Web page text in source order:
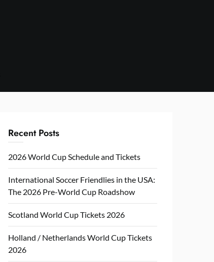
Recent Posts
2026 World Cup Schedule and Tickets
International Soccer Friendlies in the USA:
The 2026 Pre-World Cup Roadshow
Scotland World Cup Tickets 2026
Holland / Netherlands World Cup Tickets
2026